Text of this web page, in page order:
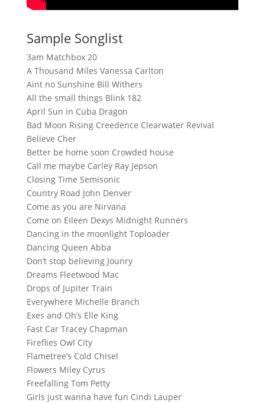
Sample Songlist
3am Matchbox 20
A Thousand Miles Vanessa Carlton
Aint no Sunshine Bill Withers
All the small things Blink 182
April Sun in Cuba Dragon
Bad Moon Rising Creedence Clearwater Revival
Believe Cher
Better be home soon Crowded house
Call me maybe Carley Ray Jepson
Closing Time Semisonic
Country Road John Denver
Come as you are Nirvana
Come on Eileen Dexys Midnight Runners
Dancing in the moonlight Toploader
Dancing Queen Abba
Don’t stop believing Jounry
Dreams Fleetwood Mac
Drops of Jupiter Train
Everywhere Michelle Branch
Exes and Oh’s Elle King
Fast Car Tracey Chapman
Fireflies Owl City
Flametree’s Cold Chisel
Flowers Miley Cyrus
Freefalling Tom Petty
Girls just wanna have fun Cindi Lauper